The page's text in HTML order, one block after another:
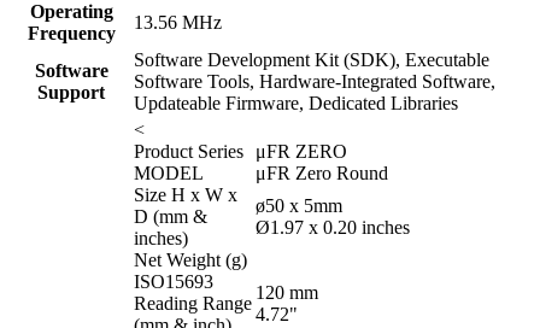
Operating
Frequency
13.56 MHz
Software
Support
Software Development Kit (SDK), Executable
Software Tools, Hardware-Integrated Software,
Updateable Firmware, Dedicated Libraries
<
Product Series
μFR ZERO
MODEL
μFR Zero Round
Size H x W x
D (mm &
inches)
ø50 x 5mm
Ø1.97 x 0.20 inches
Net Weight (g)
ISO15693
Reading Range
120 mm
4.72"